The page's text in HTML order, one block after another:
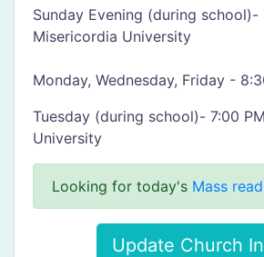
Sunday Evening (during school)-
Misericordia University
Monday, Wednesday, Friday -
Tuesday (during school)- 7:00
University
Looking for today's Mass
Update Church